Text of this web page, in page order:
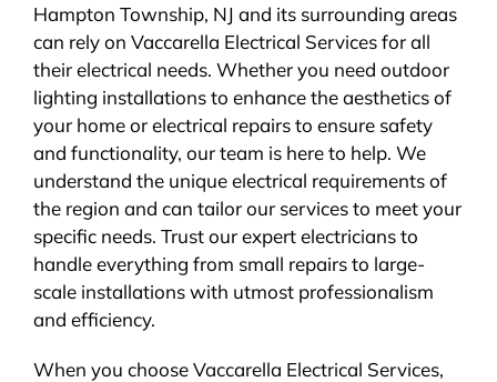
Hampton Township, NJ and its surrounding areas
can rely on Vaccarella Electrical Services for all
their electrical needs. Whether you need outdoor
lighting installations to enhance the aesthetics of
your home or electrical repairs to ensure safety
and functionality, our team is here to help. We
understand the unique electrical requirements of
the region and can tailor our services to meet your
specific needs. Trust our expert electricians to
handle everything from small repairs to large-
scale installations with utmost professionalism
and efficiency.
When you choose Vaccarella Electrical Services,